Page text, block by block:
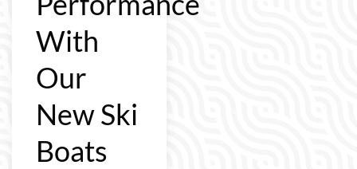
With
Our
New Ski
Boats